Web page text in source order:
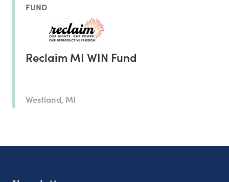
FUND
Reclaim MI WIN Fund
Westland, MI